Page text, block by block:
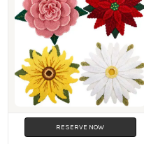
RESERVE NOW